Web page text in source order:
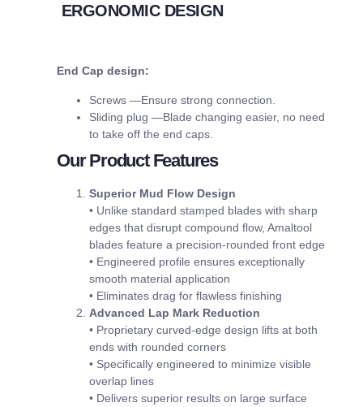
ERGONOMIC DESIGN
End Cap design:
Screws —Ensure strong connection.
Sliding plug —Blade changing easier, no need
to take off the end caps.
Our Product Features
Superior Mud Flow Design
• Unlike standard stamped blades with sharp
edges that disrupt compound flow, Amaltool
blades feature a precision-rounded front edge
• Engineered profile ensures exceptionally
smooth material application
• Eliminates drag for flawless finishing
Advanced Lap Mark Reduction
• Proprietary curved-edge design lifts at both
ends with rounded corners
• Specifically engineered to minimize visible
overlap lines
• Delivers superior results on large surface